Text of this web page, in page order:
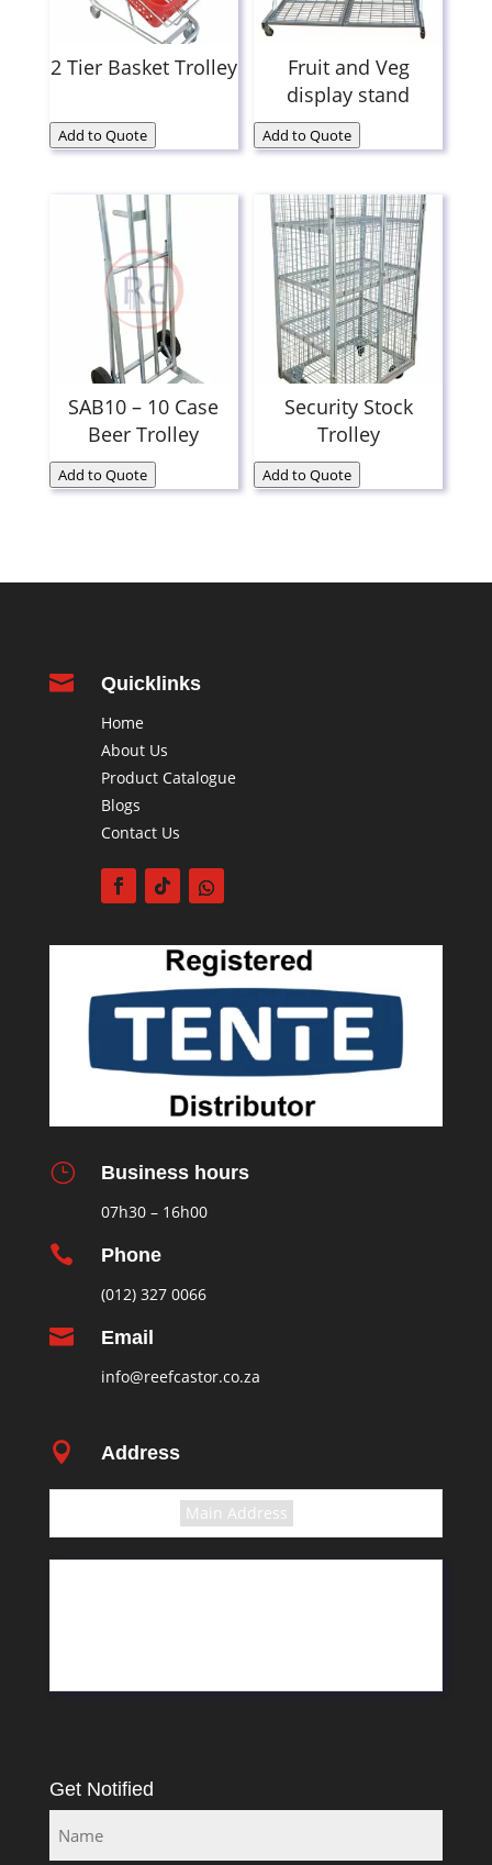
2 Tier Basket Trolley
Add to Quote
Fruit and Veg
display stand
Add to Quote
SAB10 – 10 Case
Beer Trolley
Add to Quote
Security Stock
Trolley
Add to Quote
 Quicklinks
Home
About Us
Product Catalogue
Blogs
Contact Us
} Business hours
07h30 – 16h00
 Phone
(012) 327 0066
 Email
info@reefcastor.co.za
 Address
Main Address
Get Notified